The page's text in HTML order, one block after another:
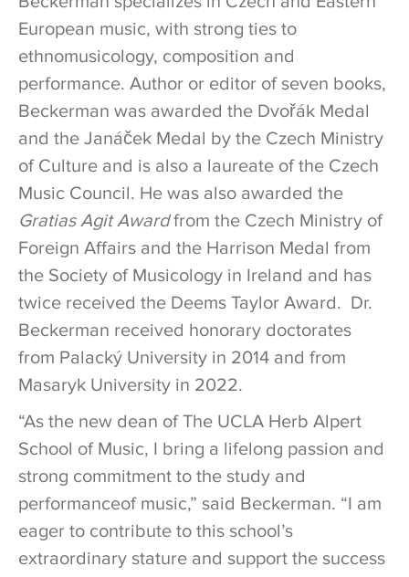
European music, with strong ties to
ethnomusicology, composition and
performance. Author or editor of seven books,
Beckerman was awarded the Dvořák Medal
and the Janáček Medal by the Czech Ministry
of Culture and is also a laureate of the Czech
Music Council. He was also awarded the
Gratias Agit Awardfrom the Czech Ministry of
Foreign Affairs and the Harrison Medal from
the Society of Musicology in Ireland and has
twice received the Deems Taylor Award. Dr.
Beckerman received honorary doctorates
from Palacký University in 2014 and from
Masaryk University in 2022.
“As the new dean of The UCLA Herb Alpert
School of Music, I bring a lifelong passion and
strong commitment to the study and
performanceof music,” said Beckerman. “I am
eager to contribute to this school’s
extraordinary stature and support the success